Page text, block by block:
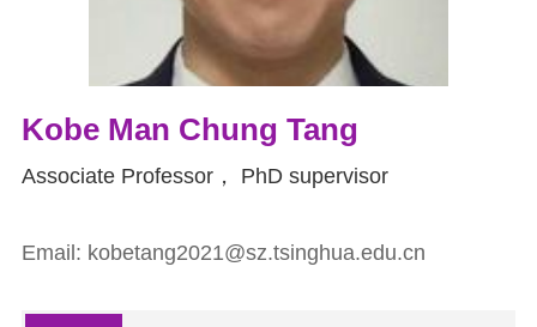
Kobe Man Chung Tang
Associate Professor， PhD supervisor
Email: kobetang2021@sz.tsinghua.edu.cn